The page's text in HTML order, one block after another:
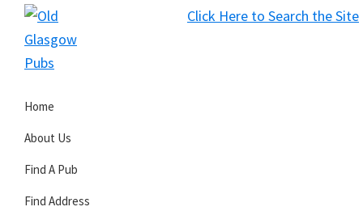
Click Here to Search the Site
Skip
primary
Skip
main
Skip
primary
Glasgow
Pubs
Home
About Us
Find A Pub
Find Address